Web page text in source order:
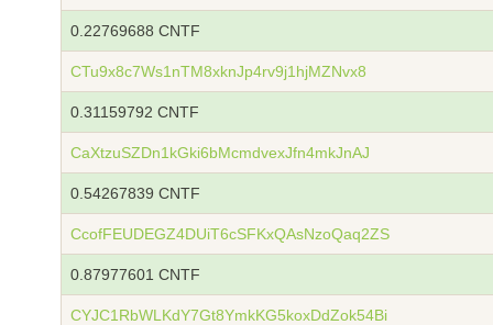
0.22769688 CNTF
CTu9x8c7Ws1nTM8xknJp4rv9j1hjMZNvx8
0.31159792 CNTF
CaXtzuSZDn1kGki6bMcmdvexJfn4mkJnAJ
0.54267839 CNTF
CcofFEUDEGZ4DUiT6cSFKxQAsNzoQaq2ZS
0.87977601 CNTF
CYJC1RbWLKdY7Gt8YmkKG5koxDdZok54Bi